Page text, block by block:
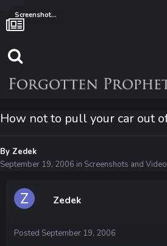
Screenshots and Videos
How not to pull your car out
By Zedek
September 19, 2006 in Screenshots and
Zedek
Posted September 19, 2006